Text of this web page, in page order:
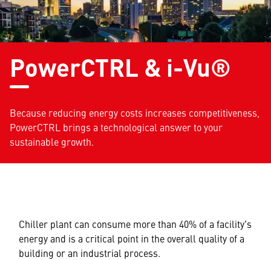
PowerCTRL & i-Vu®
Because reducing energy costs increases competitiveness,
PowerCTRL brings a technological answer to your
sustainable growth.
Chiller plant can consume more than 40% of a facility's
energy and is a critical point in the overall quality of a
building or an industrial process.